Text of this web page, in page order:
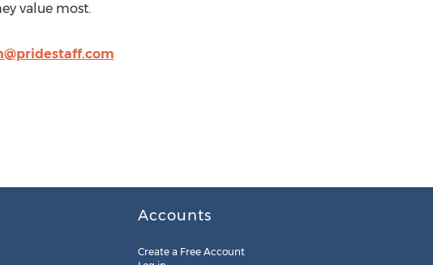
value most.
Accounts
Create a Free Account